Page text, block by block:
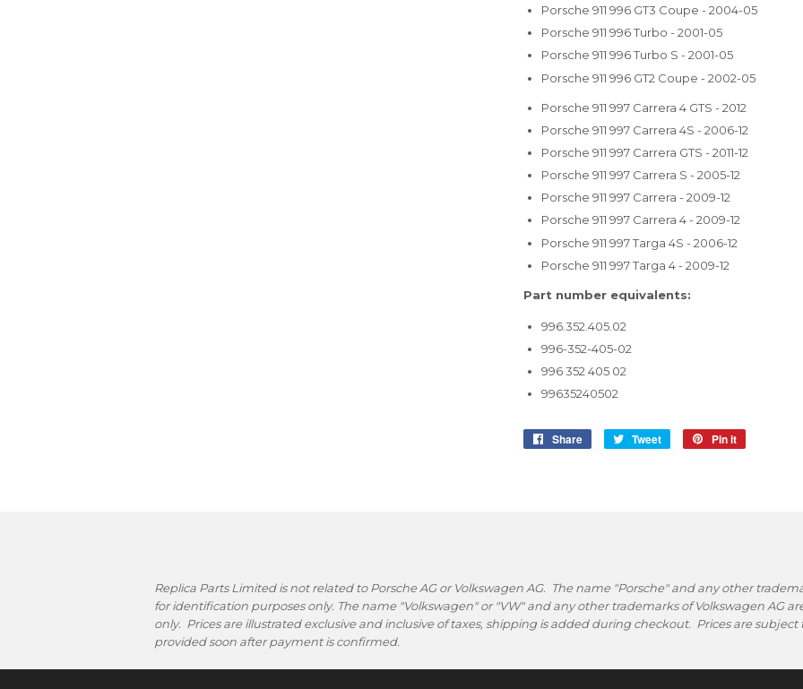
Porsche 911 996 GT3 Coupe - 2004-05
Porsche 911 996 Turbo - 2001-05
Porsche 911 996 Turbo S - 2001-05
Porsche 911 996 GT2 Coupe - 2002-05
Porsche 911 997 Carrera 4 GTS - 2012
Porsche 911 997 Carrera 4S - 2006-12
Porsche 911 997 Carrera GTS - 2011-12
Porsche 911 997 Carrera S - 2005-12
Porsche 911 997 Carrera - 2009-12
Porsche 911 997 Carrera 4 - 2009-12
Porsche 911 997 Targa 4S - 2006-12
Porsche 911 997 Targa 4 - 2009-12
Part number equivalents:
996.352.405.02
996-352-405-02
996 352 405 02
99635240502
Share
Share
Tweet
Tweet
Pin it
Replica Parts Limited is not related to Porsche AG or Volkswagen AG. The name "Porsche" and any other
for identification purposes only. The name "Volkswagen" or "VW" and any other trademarks of Volkswagen AG
only. Prices are illustrated exclusive and inclusive of taxes, shipping is added during checkout. Prices are
provided soon after payment is confirmed.